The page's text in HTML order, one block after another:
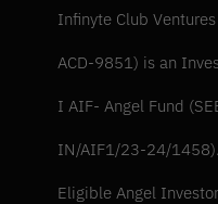
Infinyte Club
ACD-9851) is an
I AIF- Angel Fund
IN/AIF1/23-24/
Eligible Angel